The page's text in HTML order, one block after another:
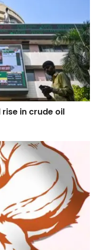
in crude oil